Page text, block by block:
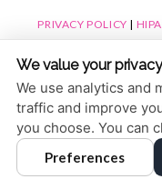
PRIVACY POLICY |
DESIGN AND
We value your privacy
We use analytics and
traffic and improve
you choose. You can
Preferences